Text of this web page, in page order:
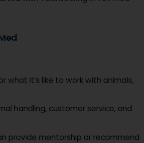
what it’s like to work with animals,
handling, customer service, and
provide mentorship or recommend